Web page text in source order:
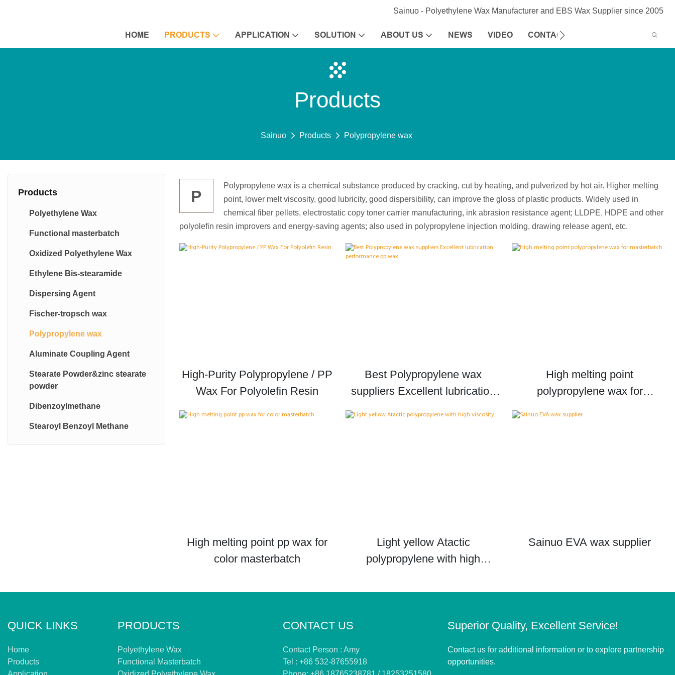
Sainuo - Polyethylene Wax Manufacturer and EBS Wax Supplier since 2005
HOME PRODUCTS APPLICATION SOLUTION ABOUT US NEWS VIDEO CONTACT US
Products
Sainuo Products Polypropylene wax
Products
Polyethylene Wax
Functional masterbatch
Oxidized Polyethylene Wax
Ethylene Bis-stearamide
Dispersing Agent
Fischer-tropsch wax
Polypropylene wax
Aluminate Coupling Agent
Stearate Powder&zinc stearate
powder
Dibenzoylmethane
Stearoyl Benzoyl Methane
P
Polypropylene wax is a chemical substance produced by cracking, cut by heating, and pulverized by hot air. Higher melting
point, lower melt viscosity, good lubricity, good dispersibility, can improve the gloss of plastic products. Widely used in
chemical fiber pellets, electrostatic copy toner carrier manufacturing, ink abrasion resistance agent; LLDPE, HDPE and other
polyolefin resin improvers and energy-saving agents; also used in polypropylene injection molding, drawing release agent, etc.
High-Purity Polypropylene / PP
Wax For Polyolefin Resin
Best Polypropylene wax
suppliers Excellent lubrication
High melting point
polypropylene wax for
High melting point pp wax for
color masterbatch
Light yellow Atactic
polypropylene with high
Sainuo EVA wax supplier
QUICK LINKS
Home
Products
PRODUCTS
Polyethylene Wax
Functional Masterbatch
CONTACT US
Contact Person : Amy
Tel : +86 532-87655918
Superior Quality, Excellent Service!
Contact us for additional information or to explore partnership
opportunities.